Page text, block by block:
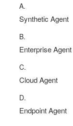
A.
Synthetic Agent
B.
Enterprise Agent
C.
Cloud Agent
D.
Endpoint Agent